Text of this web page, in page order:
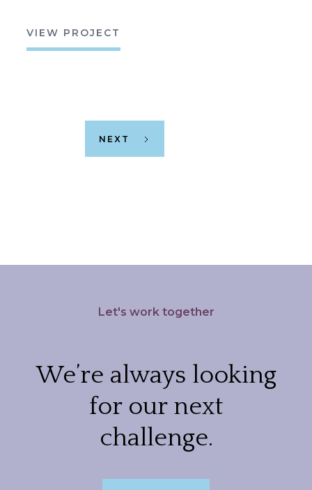
VIEW PROJECT
NEXT
Let's work together
We’re always looking
for our next
challenge.